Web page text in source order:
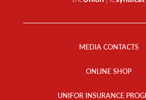
MEDIA CONTACTS
ONLINE SHOP
UNIFOR INSURANCE